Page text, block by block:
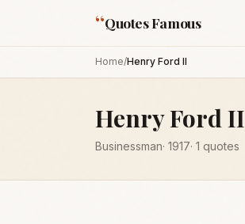
“Quotes Famous
Home/Henry Ford II
Henry Ford II
Businessman· 1917· 1 quotes